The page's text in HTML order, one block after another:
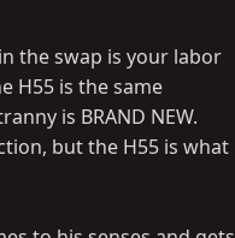
the swap is your labor
H55 is the same
is BRAND NEW.
but the H55 is what